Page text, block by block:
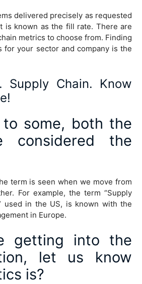
delivered precisely as requested
is known as the fill rate. There are
metrics to choose from. Finding
for your sector and company is the
Supply Chain. Know
some, both the
considered the
term is seen when we move from
For example, the term “Supply
used in the US, is known with the
in Europe.
getting into the
let us know
is?